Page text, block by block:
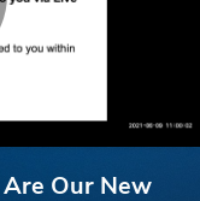
Our New